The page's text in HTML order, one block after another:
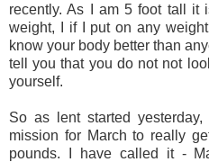
recently. As I am 5 foot tall it
weight, I if I put on any
know your body better than
tell you that you do not not
yourself.
So as lent started
mission for March to really
pounds. I have called it -